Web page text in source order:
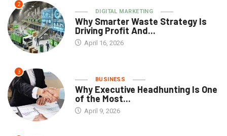
2
DIGITAL MARKETING
Why Smarter Waste Strategy Is
Driving Profit And...
April 16, 2026
3
BUSINESS
Why Executive Headhunting Is One
of the Most...
April 9, 2026